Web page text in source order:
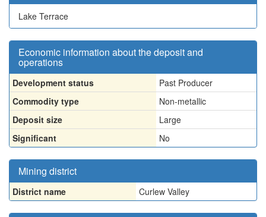
Lake Terrace
Economic information about the deposit and
operations
Development status
Past Producer
Commodity type
Non-metallic
Deposit size
Large
Significant
No
Mining district
District name Curlew Valley